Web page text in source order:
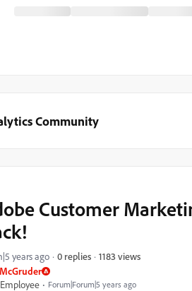
Community
Forum|Forum|5 years ago
Customer
years ago 0 replies 1183 views